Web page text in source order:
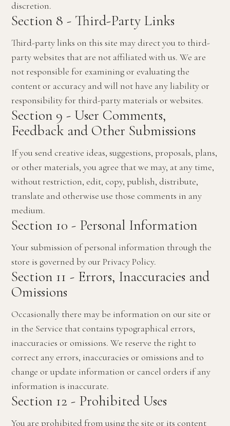
discretion.
Section 8 - Third-Party Links
Third-party links on this site may direct you to third-
party websites that are not affiliated with us. We are
not responsible for examining or evaluating the
content or accuracy and will not have any liability or
responsibility for third-party materials or websites.
Section 9 - User Comments,
Feedback and Other Submissions
If you send creative ideas, suggestions, proposals, plans,
or other materials, you agree that we may, at any time,
without restriction, edit, copy, publish, distribute,
translate and otherwise use those comments in any
medium.
Section 10 - Personal Information
Your submission of personal information through the
store is governed by our Privacy Policy.
Section 11 - Errors, Inaccuracies and
Omissions
Occasionally there may be information on our site or
in the Service that contains typographical errors,
inaccuracies or omissions. We reserve the right to
correct any errors, inaccuracies or omissions and to
change or update information or cancel orders if any
information is inaccurate.
Section 12 - Prohibited Uses
You are prohibited from using the site or its content